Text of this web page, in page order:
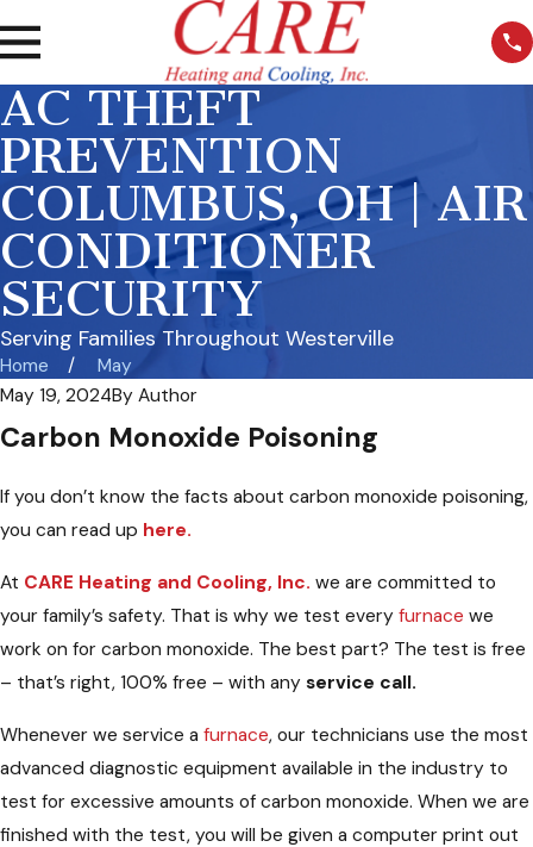
AC THEFT
PREVENTION
COLUMBUS, OH | AIR
CONDITIONER
SECURITY
Serving Families Throughout Westerville
Home
May
May 19, 2024By Author
Carbon Monoxide Poisoning
If you don’t know the facts about carbon monoxide poisoning,
you can read up here.
At CARE Heating and Cooling, Inc. we are committed to
your family’s safety. That is why we test every furnace we
work on for carbon monoxide. The best part? The test is free
– that’s right, 100% free – with any service call.
Whenever we service a furnace, our technicians use the most
advanced diagnostic equipment available in the industry to
test for excessive amounts of carbon monoxide. When we are
finished with the test, you will be given a computer print out